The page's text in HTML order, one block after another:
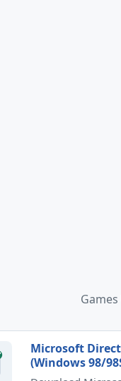
Microsoft
(Windows 98/